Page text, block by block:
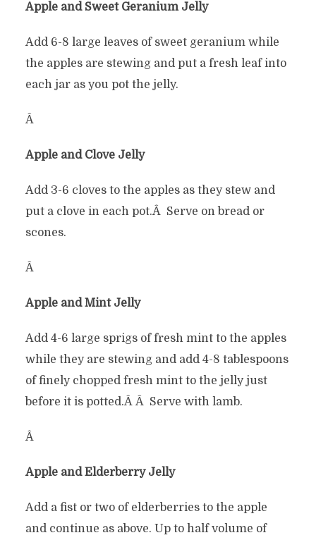
Apple and Sweet Geranium Jelly
Add 6-8 large leaves of sweet geranium while
the apples are stewing and put a fresh leaf into
each jar as you pot the jelly.
Â
Apple and Clove Jelly
Add 3-6 cloves to the apples as they stew and
put a clove in each pot.Â Serve on bread or
scones.
Â
Apple and Mint Jelly
Add 4-6 large sprigs of fresh mint to the apples
while they are stewing and add 4-8 tablespoons
of finely chopped fresh mint to the jelly just
before it is potted.Â Â Serve with lamb.
Â
Apple and Elderberry Jelly
Add a fist or two of elderberries to the apple
and continue as above. Up to half volume of